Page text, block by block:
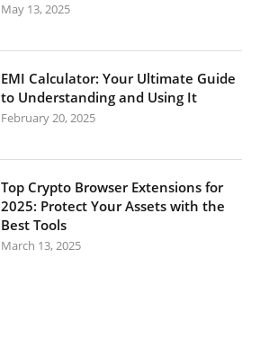
May 13, 2025
EMI Calculator: Your Ultimate Guide
to Understanding and Using It
February 20, 2025
Top Crypto Browser Extensions for
2025: Protect Your Assets with the
Best Tools
March 13, 2025